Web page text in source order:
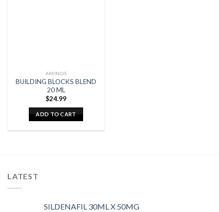
AMINOS
BUILDING BLOCKS BLEND
20 ML
$24.99
ADD TO CART
LATEST
SILDENAFIL 30ML X 50MG